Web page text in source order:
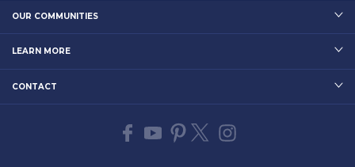
OUR COMMUNITIES
LEARN MORE
CONTACT